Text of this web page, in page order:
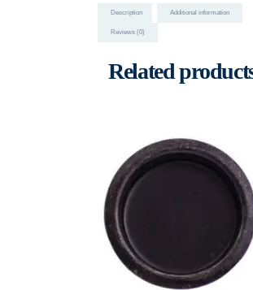
Description Additional information
Reviews (0)
Related